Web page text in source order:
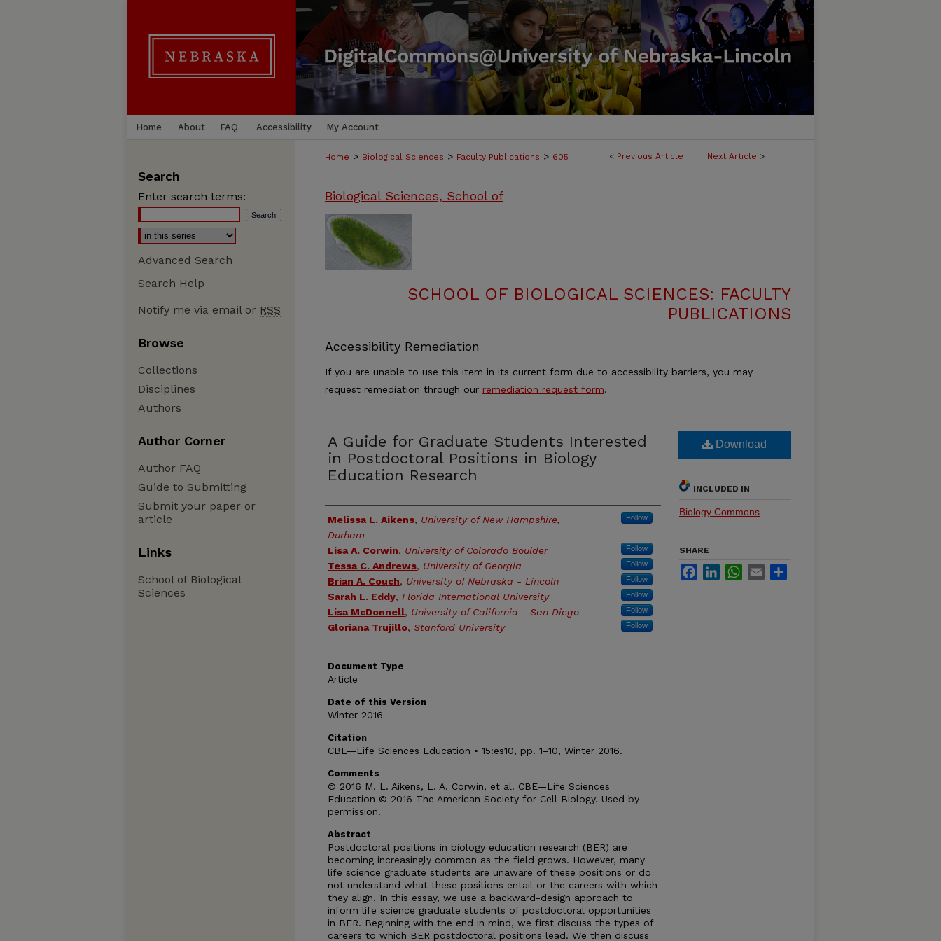
Home About FAQ Accessibility My Account
< Previous Article Next Article >
Home > Biological Sciences > Faculty Publications > 605
Biological Sciences, School of
SCHOOL OF BIOLOGICAL SCIENCES: FACULTY
PUBLICATIONS
Accessibility Remediation
If you are unable to use this item in its current form due to accessibility barriers, you may
request remediation through our remediation request form.
A Guide for Graduate Students Interested
in Postdoctoral Positions in Biology
Education Research
Authors
Melissa L. Aikens, University of New Hampshire,
Durham
Follow
Lisa A. Corwin, University of Colorado Boulder Follow
Tessa C. Andrews, University of Georgia Follow
Brian A. Couch, University of Nebraska - Lincoln Follow
Sarah L. Eddy, Florida International University Follow
Lisa McDonnell, University of California - San Diego Follow
Gloriana Trujillo, Stanford University Follow
Document Type
Article
Date of this Version
Winter 2016
Citation
CBE—Life Sciences Education • 15:es10, pp. 1–10, Winter 2016.
Comments
© 2016 M. L. Aikens, L. A. Corwin, et al. CBE—Life Sciences
Education © 2016 The American Society for Cell Biology. Used by
permission.
Abstract
Postdoctoral positions in biology education research (BER) are
becoming increasingly common as the field grows. However, many
life science graduate students are unaware of these positions or do
not understand what these positions entail or the careers with which
they align. In this essay, we use a backward-design approach to
inform life science graduate students of postdoctoral opportunities
in BER. Beginning with the end in mind, we first discuss the types of
careers to which BER postdoctoral positions lead. We then discuss
Download
INCLUDED IN
Biology Commons
SHARE
FacebookLinkedInWhatsApp
Email
Search
Enter search terms:
Advanced Search
Search Help
Notify me via email or RSS
Browse
Collections
Disciplines
Authors
Author Corner
Author FAQ
Guide to Submitting
Submit your paper or
article
Links
School of Biological
Sciences